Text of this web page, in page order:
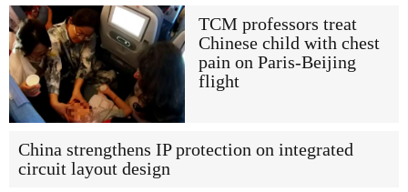
TCM professors treat
Chinese child with chest
pain on Paris-Beijing
flight
China strengthens IP protection on integrated
circuit layout design